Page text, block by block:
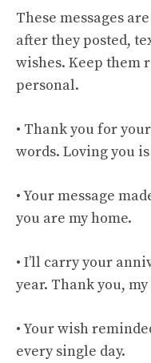
These messages
after they posted,
wishes. Keep them
personal.
• Thank you for
words. Loving you
• Your message
you are my home.
• I’ll carry your
year. Thank you, my
• Your wish
every single day.